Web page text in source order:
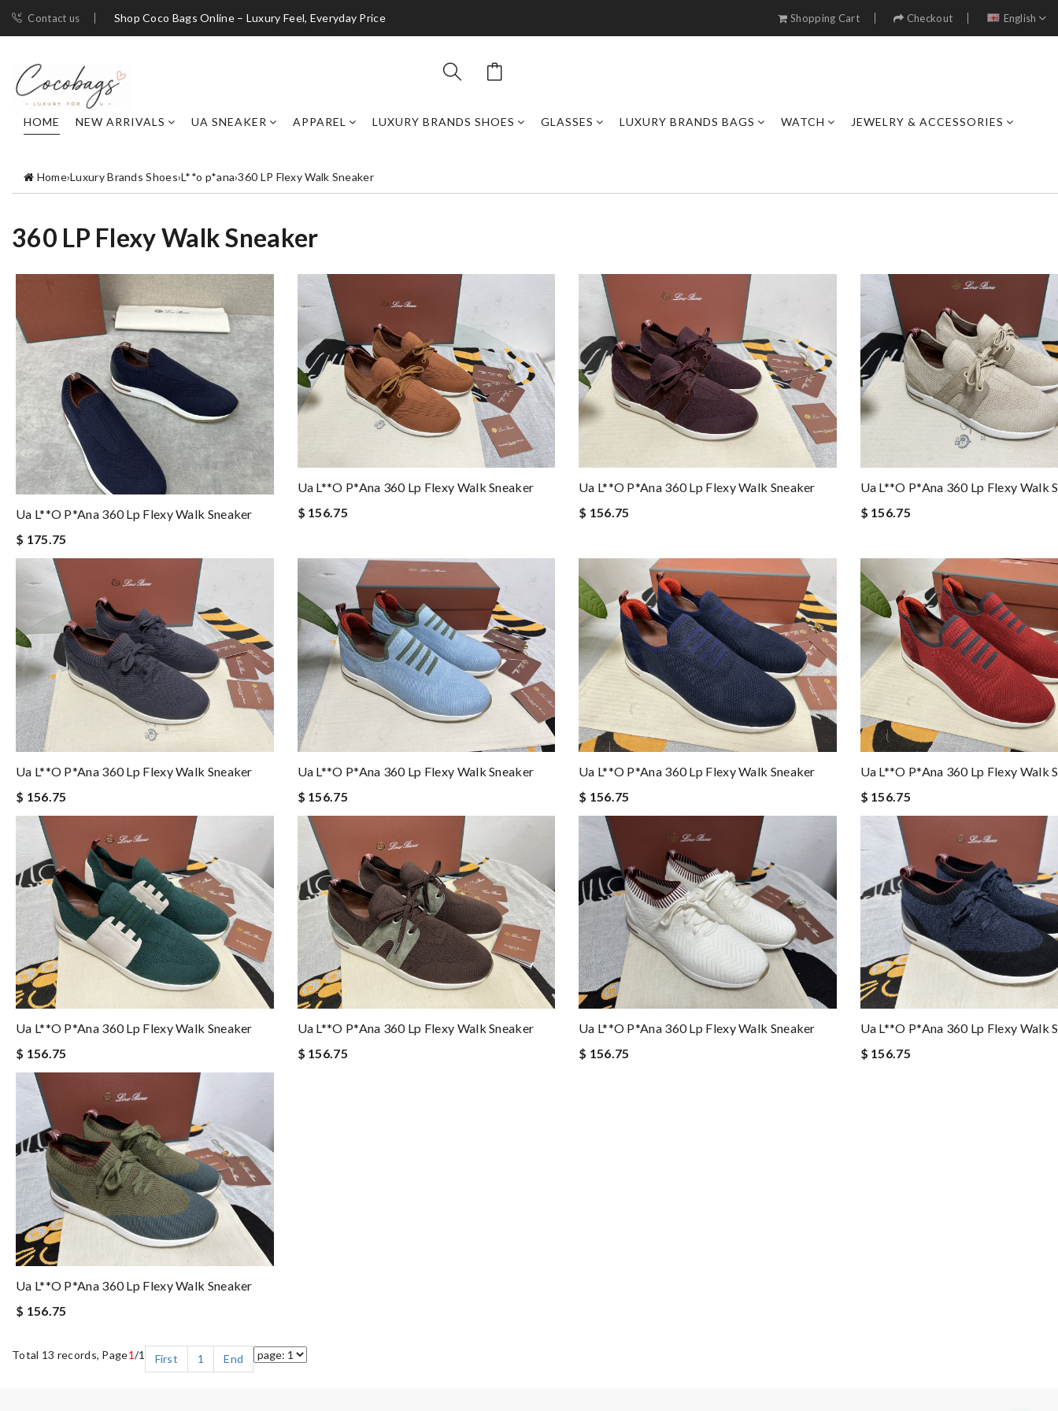
Contact us Shop Coco Bags Online – Luxury Feel, Everyday Price Shopping Cart Checkout English
HOME NEW ARRIVALS UA SNEAKER APPAREL LUXURY BRANDS SHOES GLASSES LUXURY BRANDS BAGS WATCH JEWELRY & ACCESSORIES
Home›Luxury Brands Shoes›L**o p*ana›360 LP Flexy Walk Sneaker
360 LP Flexy Walk Sneaker
Ua L**o P*ana 360 Lp Flexy Walk Sneaker
$ 175.75
Ua L**o P*ana 360 Lp Flexy Walk Sneaker
$ 156.75
Ua L**o P*ana 360 Lp Flexy Walk Sneaker
$ 156.75
Ua L**o P*ana 360 Lp Flexy Walk
$ 156.75
Ua L**o P*ana 360 Lp Flexy Walk Sneaker
$ 156.75
Ua L**o P*ana 360 Lp Flexy Walk Sneaker
$ 156.75
Ua L**o P*ana 360 Lp Flexy Walk Sneaker
$ 156.75
Ua L**o P*ana 360 Lp Flexy Walk
$ 156.75
Ua L**o P*ana 360 Lp Flexy Walk Sneaker
$ 156.75
Ua L**o P*ana 360 Lp Flexy Walk Sneaker
$ 156.75
Ua L**o P*ana 360 Lp Flexy Walk Sneaker
$ 156.75
Ua L**o P*ana 360 Lp Flexy Walk
$ 156.75
Ua L**o P*ana 360 Lp Flexy Walk Sneaker
$ 156.75
Total 13 records, Page1/1 First 1 End